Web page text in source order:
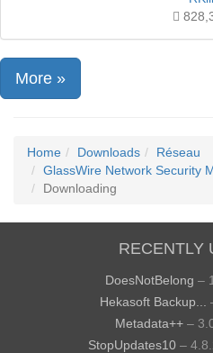
More »
Home Downloads
Réseau
GlassWire Network Security
Downloading
RECENTLY
DoesNotBelong –
Hekasoft Backup...
Metadata++ –
StopUpdates10 –